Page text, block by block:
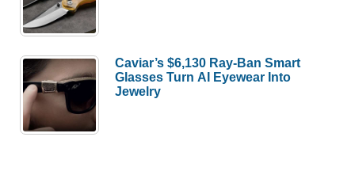
Caviar’s $6,130 Ray-Ban Smart
Glasses Turn AI Eyewear Into
Jewelry